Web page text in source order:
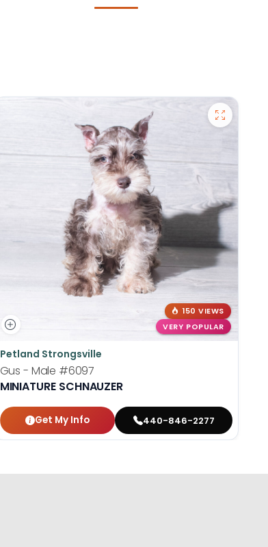
150 VIEWS
VERY POPULAR
Petland Strongsville
Gus - Male #6097
MINIATURE SCHNAUZER
Get My Info 440-846-2277